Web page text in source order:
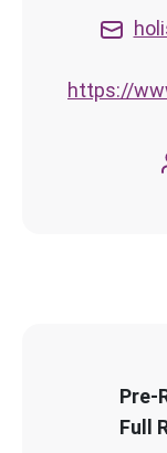
https://
Pre-
Full